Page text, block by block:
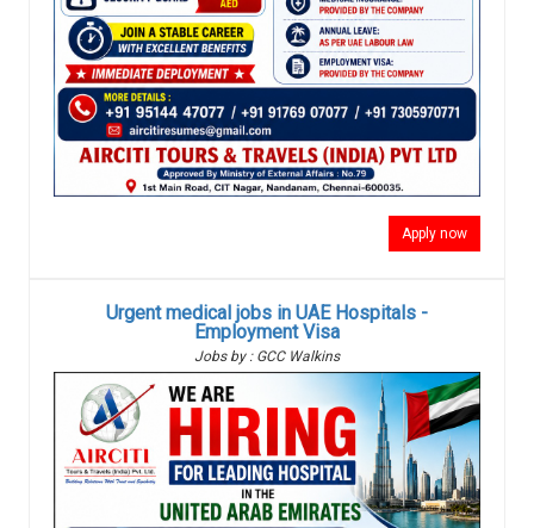
Apply now
Urgent medical jobs in UAE Hospitals -
Employment Visa
Jobs by : GCC Walkins